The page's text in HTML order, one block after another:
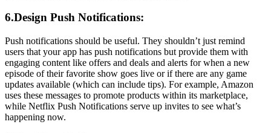
6.Design Push Notifications:
Push notifications should be useful. They shouldn’t just remind
users that your app has push notifications but provide them with
engaging content like offers and deals and alerts for when a new
episode of their favorite show goes live or if there are any game
updates available (which can include tips). For example, Amazon
uses these messages to promote products within its marketplace,
while Netflix Push Notifications serve up invites to see what’s
happening now.